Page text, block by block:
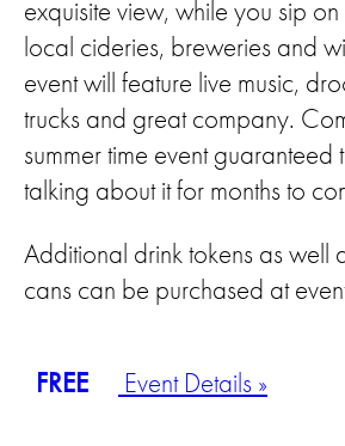
exquisite view, while you sip
local cideries, breweries and
event will feature live music,
trucks and great company.
summer time event
talking about it for months to
Additional drink tokens as well
cans can be purchased at
FREE Event Details »